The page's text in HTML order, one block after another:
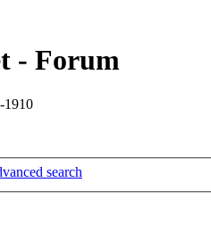
- Forum
1910
search